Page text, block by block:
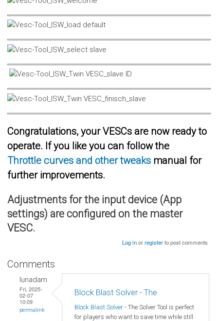
Congratulations, your VESCs are now ready to
operate. If you like you can follow the
Throttle curves and other tweaks manual for
further improvements.
Adjustments for the input device (App
settings) are configured on the master
VESC.
Log inorregisterto post comments
Comments
lunadam
Fri, 2025-
02-07
10:09
permalink
Block Blast Solver - The
Block Blast Solver - The Solver Tool is perfect
for players who want to save time while still